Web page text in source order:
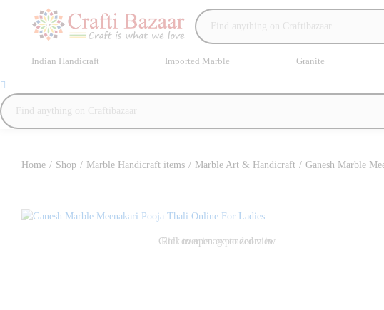
Indian Handicraft Imported Marble Granite
Home / Shop / Marble Handicraft items / Marble Art & Handicraft / Ganesh Marble
Roll over image to zoom in
Click to open expanded view